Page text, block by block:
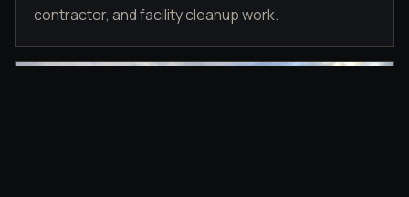
contractor, and facility cleanup work.